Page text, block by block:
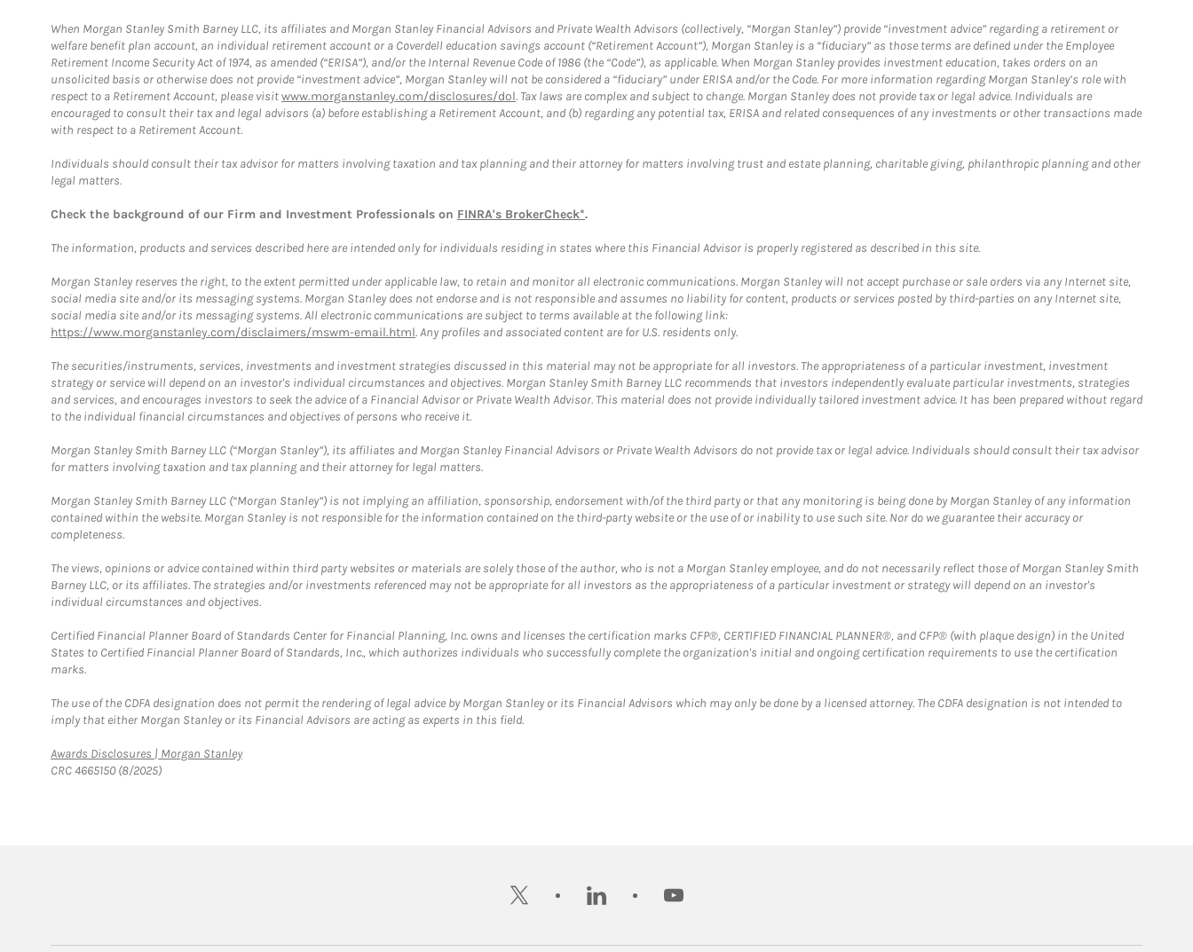
When Morgan Stanley Smith Barney LLC, its affiliates and Morgan Stanley Financial Advisors and Private Wealth Advisors (collectively, “Morgan Stanley”) provide “investment advice” regarding a retirement or
welfare benefit plan account, an individual retirement account or a Coverdell education savings account (“Retirement Account”), Morgan Stanley is a “fiduciary” as those terms are defined under the Employee
Retirement Income Security Act of 1974, as amended (“ERISA”), and/or the Internal Revenue Code of 1986 (the “Code”), as applicable. When Morgan Stanley provides investment education, takes orders on an
unsolicited basis or otherwise does not provide “investment advice”, Morgan Stanley will not be considered a “fiduciary” under ERISA and/or the Code. For more information regarding Morgan Stanley’s role with
respect to a Retirement Account, please visitwww.morganstanley.com/disclosures/dol. Tax laws are complex and subject to change. Morgan Stanley does not provide tax or legal advice. Individuals are
encouraged to consult their tax and legal advisors (a) before establishing a Retirement Account, and (b) regarding any potential tax, ERISA and related consequences of any investments or other transactions made
with respect to a Retirement Account.
Individuals should consult their tax advisor for matters involving taxation and tax planning and their attorney for matters involving trust and estate planning, charitable giving, philanthropic planning and other
legal matters.
Check the background of our Firm and Investment Professionals on FINRA's BrokerCheck*.
The information, products and services described here are intended only for individuals residing in states where this Financial Advisor is properly registered as described in this site.
Morgan Stanley reserves the right, to the extent permitted under applicable law, to retain and monitor all electronic communications. Morgan Stanley will not accept purchase or sale orders via any Internet site,
social media site and/or its messaging systems. Morgan Stanley does not endorse and is not responsible and assumes no liability for content, products or services posted by third-parties on any Internet site,
social media site and/or its messaging systems. All electronic communications are subject to terms available at the following link:
https://www.morganstanley.com/disclaimers/mswm-email.html. Any profiles and associated content are for U.S. residents only.
The securities/instruments, services, investments and investment strategies discussed in this material may not be appropriate for all investors. The appropriateness of a particular investment, investment
strategy or service will depend on an investor's individual circumstances and objectives. Morgan Stanley Smith Barney LLC recommends that investors independently evaluate particular investments, strategies
and services, and encourages investors to seek the advice of a Financial Advisor or Private Wealth Advisor. This material does not provide individually tailored investment advice. It has been prepared without regard
to the individual financial circumstances and objectives of persons who receive it.
Morgan Stanley Smith Barney LLC (“Morgan Stanley”), its affiliates and Morgan Stanley Financial Advisors or Private Wealth Advisors do not provide tax or legal advice. Individuals should consult their tax advisor
for matters involving taxation and tax planning and their attorney for legal matters.
Morgan Stanley Smith Barney LLC (“Morgan Stanley”) is not implying an affiliation, sponsorship, endorsement with/of the third party or that any monitoring is being done by Morgan Stanley of any information
contained within the website. Morgan Stanley is not responsible for the information contained on the third-party website or the use of or inability to use such site. Nor do we guarantee their accuracy or
completeness.
The views, opinions or advice contained within third party websites or materials are solely those of the author, who is not a Morgan Stanley employee, and do not necessarily reflect those of Morgan Stanley Smith
Barney LLC, or its affiliates. The strategies and/or investments referenced may not be appropriate for all investors as the appropriateness of a particular investment or strategy will depend on an investor's
individual circumstances and objectives.
Certified Financial Planner Board of Standards Center for Financial Planning, Inc. owns and licenses the certification marks CFP®, CERTIFIED FINANCIAL PLANNER®, and CFP® (with plaque design) in the United
States to Certified Financial Planner Board of Standards, Inc., which authorizes individuals who successfully complete the organization's initial and ongoing certification requirements to use the certification
marks.
The use of the CDFA designation does not permit the rendering of legal advice by Morgan Stanley or its Financial Advisors which may only be done by a licensed attorney. The CDFA designation is not intended to
imply that either Morgan Stanley or its Financial Advisors are acting as experts in this field.
Awards Disclosures | Morgan StanleyLink Opens in New Tab
CRC 4665150 (8/2025)
twitter linkedin youtube